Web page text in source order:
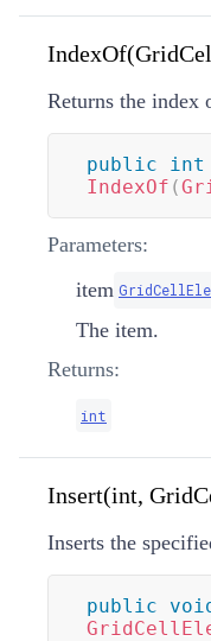
Returns the index
public
int
IndexOf (
Parameters:
item
The item.
Returns:
int
Insert(int,
Inserts the
public